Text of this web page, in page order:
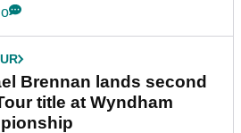
Brennan lands second
title at Wyndham